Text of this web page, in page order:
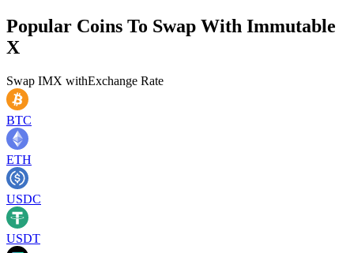
Popular Coins To Swap With Immutable
X
Swap IMX withExchange Rate
BTC
ETH
USDC
USDT